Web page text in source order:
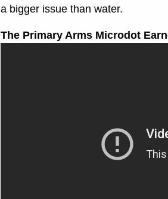
a bigger issue than water.
The Primary Arms Microdot